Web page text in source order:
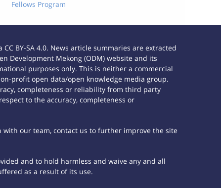
Fellows Program
BY-SA 4.0. News article summaries are extracted
Development Mekong (ODM) website and its
purposes only. This is neither a commercial
profit open data/open knowledge media group.
completeness or reliability from third party
to the accuracy, completeness or
our team, contact us to further improve the site
and to hold harmless and waive any and all
as a result of its use.